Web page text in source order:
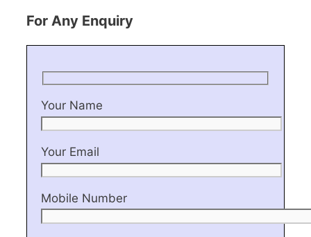
For Any Enquiry
Your Name
Your Email
Mobile Number